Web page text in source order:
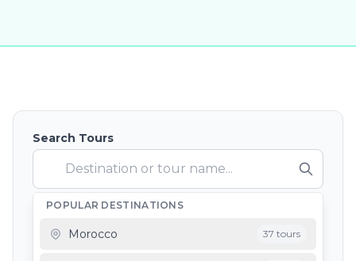
Search Tours
POPULAR DESTINATIONS
Morocco 37 tours
Depart From